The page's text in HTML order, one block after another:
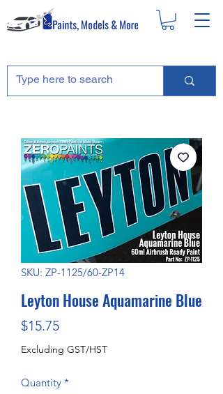
SKU: ZP-1125/60-ZP14
Leyton House Aquamarine Blue
$15.75Price
Excluding GST/HST
Quantity *